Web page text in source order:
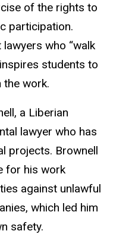
of the rights to
participation.
who “walk
students to
the work.
a Liberian
lawyer who has
projects. Brownell
for his work
against unlawful
which led him
safety.